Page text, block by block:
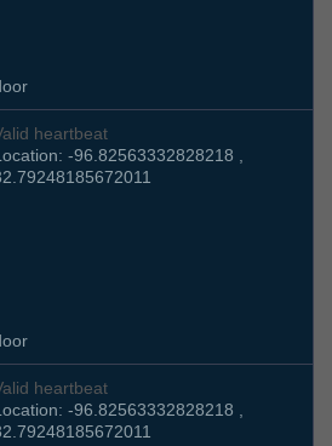
heartbeat
-96.82563332828218 ,
heartbeat
-96.82563332828218 ,